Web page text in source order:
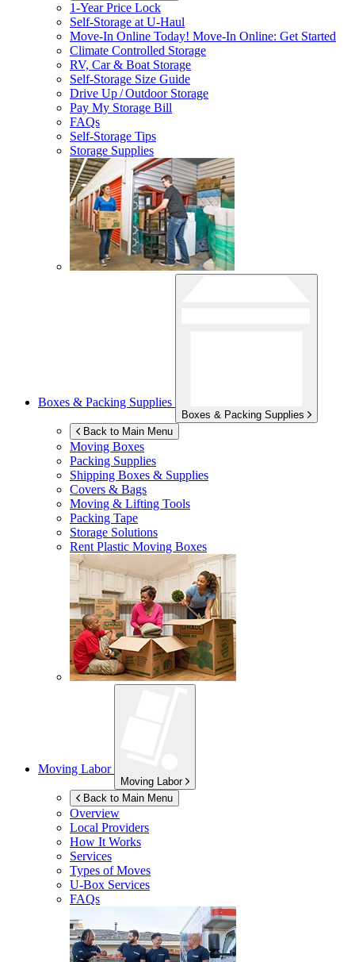
1-Year Price Lock
Self-Storage atU-Haul
Move-In Online Today! Move-In Online: Get Started
Climate Controlled Storage
RV, Car & Boat Storage
Self-Storage Size Guide
Drive Up / Outdoor Storage
Pay My Storage Bill
FAQs
Self-Storage Tips
Storage Supplies
Boxes & Packing Supplies
Boxes & Packing Supplies
Back to Main Menu
Moving Boxes
Packing Supplies
Shipping Boxes & Supplies
Covers & Bags
Moving & Lifting Tools
Packing Tape
Storage Solutions
Rent Plastic Moving Boxes
Moving Labor
Moving Labor
Back to Main Menu
Overview
Local Providers
How It Works
Services
Types of Moves
U-Box Services
FAQs